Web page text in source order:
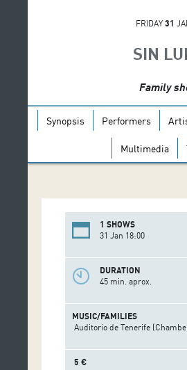
FRIDAY 31
SIN
Family
Synopsis Performers
Multimedia
1 SHOWS
31 Jan 18:00
DURATION
45 min. aprox.
MUSIC/FAMILIES
Auditorio de Tenerife
5 €